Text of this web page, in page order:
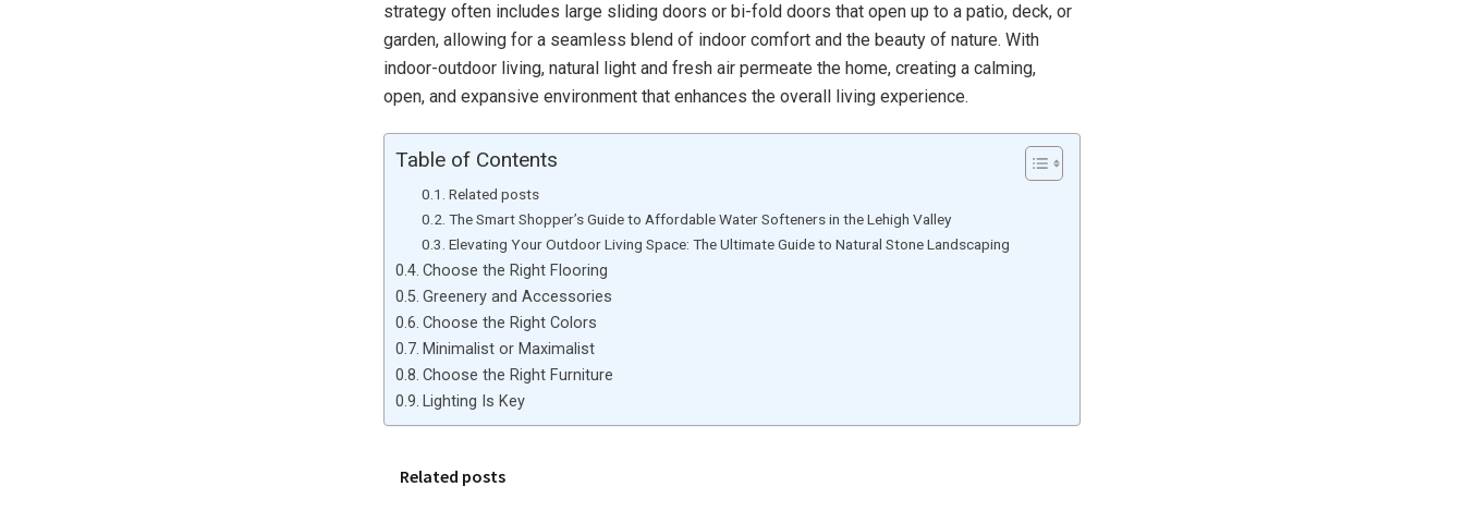
strategy often includes large sliding doors or bi-fold doors that open up to a patio, deck, or
garden, allowing for a seamless blend of indoor comfort and the beauty of nature. With
indoor-outdoor living, natural light and fresh air permeate the home, creating a calming,
open, and expansive environment that enhances the overall living experience.
Table of Contents
Related posts
The Smart Shopper’s Guide to Affordable Water Softeners in the Lehigh Valley
Elevating Your Outdoor Living Space: The Ultimate Guide to Natural Stone Landscaping
Choose the Right Flooring
Greenery and Accessories
Choose the Right Colors
Minimalist or Maximalist
Choose the Right Furniture
Lighting Is Key
Related posts